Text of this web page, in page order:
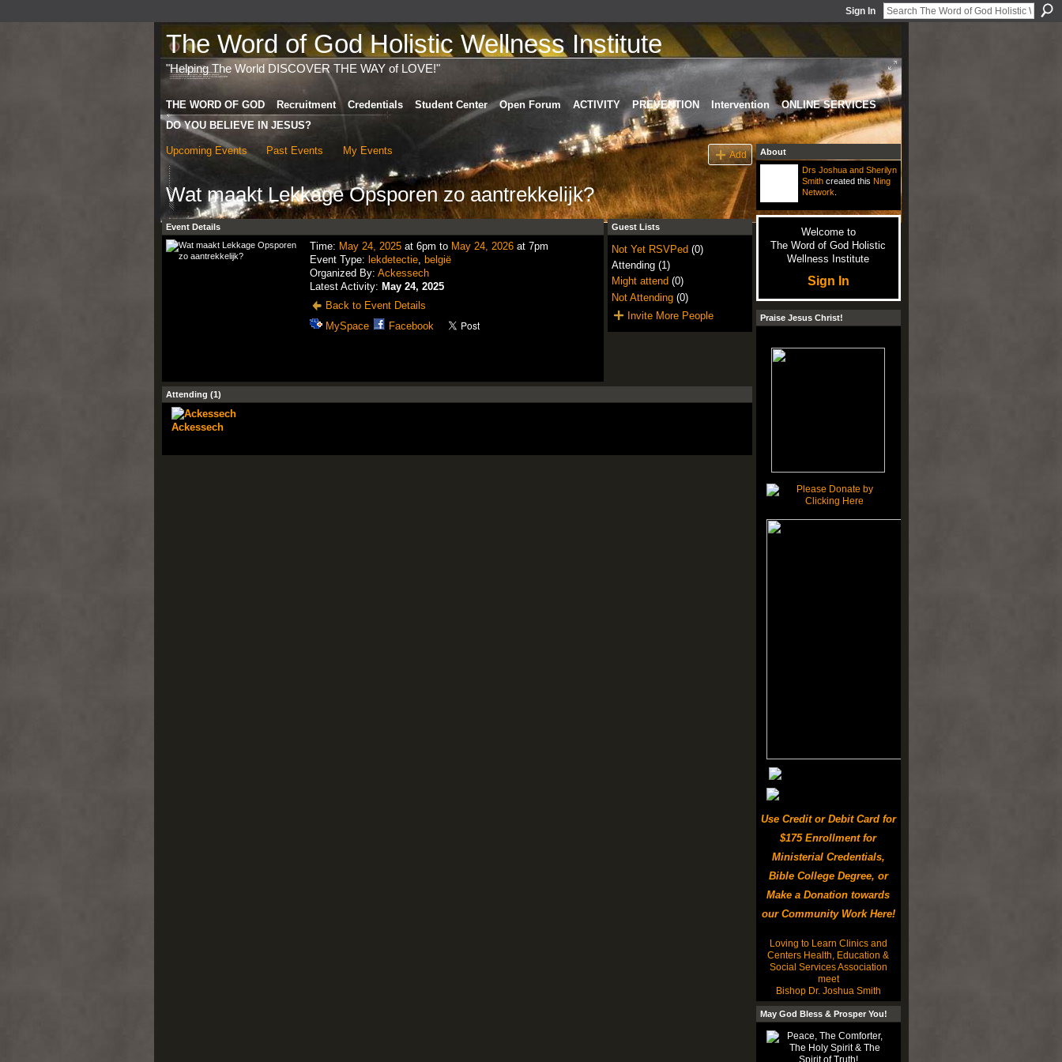
Sign In
The Word of God Holistic Wellness Institute
"Helping The World DISCOVER THE WAY of LOVE!"
THE WORD OF GOD Recruitment Credentials Student Center Open Forum ACTIVITY PREVENTION Intervention
ONLINE SERVICES
DO YOU BELIEVE IN JESUS?
Upcoming Events Past Events My Events Add
Wat maakt Lekkage Opsporen zo aantrekkelijk?
Event Details
Time: May 24, 2025at 6pm to May 24, 2026at 7pm
Event Type: lekdetectie,
belgië
Organized By: Ackessech
Latest Activity: May 24, 2025
Back to Event Details
MySpace
Facebook
Guest Lists
Not Yet RSVPed (0)
Attending (1)
Might attend (0)
Not Attending(0)
Invite More People
Attending (1)
Ackessech
About
Drs Joshua and Sherilyn
Smithcreated this Ning
Network
Welcome to
The Word of God Holistic
Wellness Institute
Sign In
Praise Jesus Christ!
Use Credit or Debit Card for
$175 Enrollment for
Ministerial Credentials,
Bible College Degree, or
Make a Donation towards
our Community Work Here!
Loving to Learn Clinics and
Centers Health, Education &
Social Services Association
meet
Bishop Dr. Joshua Smith
May God Bless & Prosper You!